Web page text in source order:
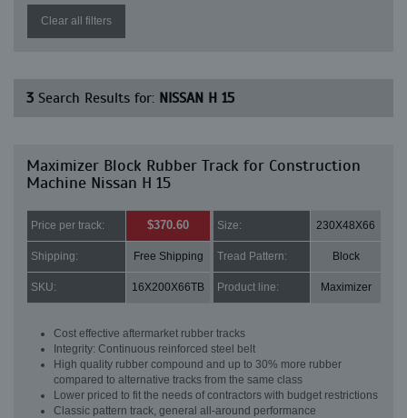
Clear all filters
3 Search Results for: NISSAN H 15
Maximizer Block Rubber Track for Construction
Machine Nissan H 15
Price per track: $370.60 Size: 230X48X66
Shipping: Free Shipping Tread Pattern: Block
SKU: 16X200X66TB Product line: Maximizer
Cost effective aftermarket rubber tracks
Integrity: Continuous reinforced steel belt
High quality rubber compound and up to 30% more rubber
compared to alternative tracks from the same class
Lower priced to fit the needs of contractors with budget restrictions
Classic pattern track, general all-around performance